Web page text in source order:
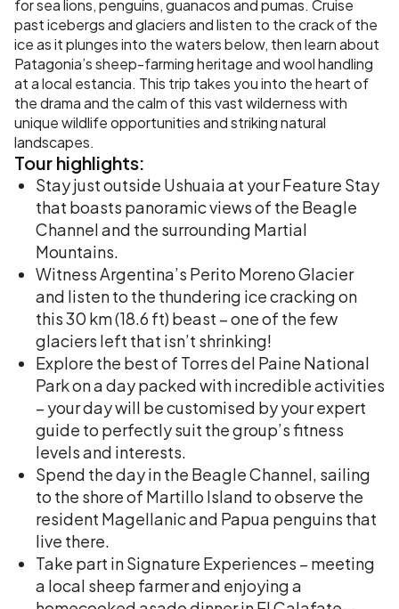
for sea lions, penguins, guanacos and pumas. Cruise
past icebergs and glaciers and listen to the crack of the
ice as it plunges into the waters below, then learn about
Patagonia’s sheep-farming heritage and wool handling
at a local estancia. This trip takes you into the heart of
the drama and the calm of this vast wilderness with
unique wildlife opportunities and striking natural
landscapes.
Tour highlights:
Stay just outside Ushuaia at your Feature Stay
that boasts panoramic views of the Beagle
Channel and the surrounding Martial
Mountains.
Witness Argentina’s Perito Moreno Glacier
and listen to the thundering ice cracking on
this 30 km (18.6 ft) beast – one of the few
glaciers left that isn’t shrinking!
Explore the best of Torres del Paine National
Park on a day packed with incredible activities
– your day will be customised by your expert
guide to perfectly suit the group’s fitness
levels and interests.
Spend the day in the Beagle Channel, sailing
to the shore of Martillo Island to observe the
resident Magellanic and Papua penguins that
live there.
Take part in Signature Experiences – meeting
a local sheep farmer and enjoying a